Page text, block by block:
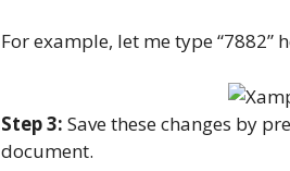
For example, let me type “7882”
Step 3: Save these changes by
document.